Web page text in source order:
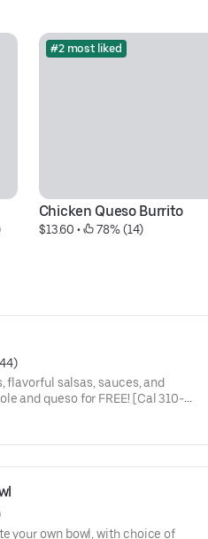
#2 most liked
Chicken Queso Burrito
$13.60 • 78% (14)
flavorful salsas, sauces, and
and queso for FREE! [Cal 310-
your own bowl, with choice of